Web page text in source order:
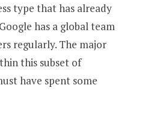
type that has already
has a global team
regularly. The major
this subset of
have spent some